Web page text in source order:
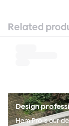
Related
Design
Hem Pro is our